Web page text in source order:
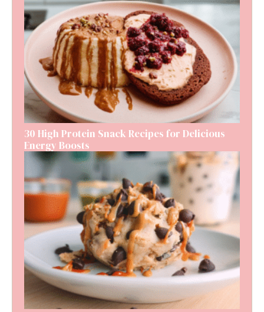
30 High Protein Snack Recipes for Delicious
Energy Boosts